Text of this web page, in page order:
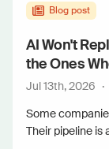
Blog post
AI Won't
the Ones
Jul 13th, 2026 ·
Some
Their pipeline is